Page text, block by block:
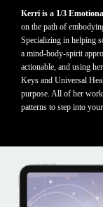
Kerri is a 1/3
on the path of
Specializing in helping
a mind-body-spirit
actionable, and using
Keys and Universal
purpose. All of her
patterns to step into